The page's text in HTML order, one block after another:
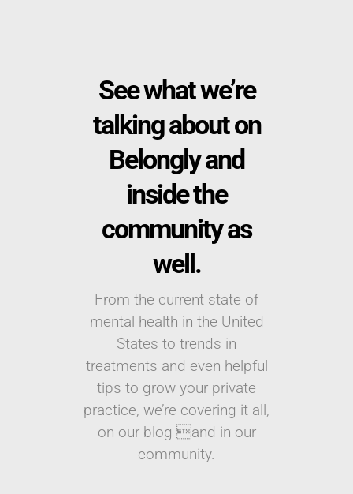
See what we’re
talking about on
Belongly and
inside the
community as
well.
From the current state of
mental health in the United
States to trends in
treatments and even helpful
tips to grow your private
practice, we’re covering it all,
on our blog and in our
community.